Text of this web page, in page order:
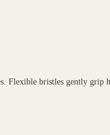
bristles gently grip